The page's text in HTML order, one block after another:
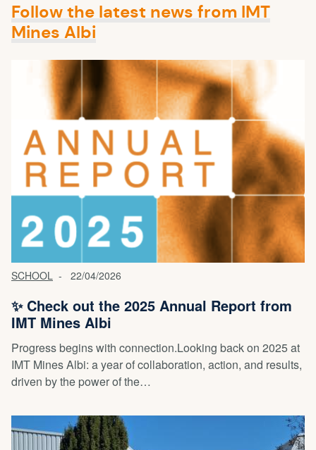
Follow the latest news from IMT
Mines Albi
SCHOOL 22/04/2026
✨ Check out the 2025 Annual Report from
IMT Mines Albi
Progress begins with connection.Looking back on 2025 at
IMT Mines Albi: a year of collaboration, action, and results,
driven by the power of the…